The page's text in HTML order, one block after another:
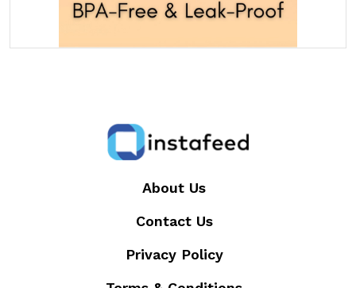
About Us
Contact Us
Privacy Policy